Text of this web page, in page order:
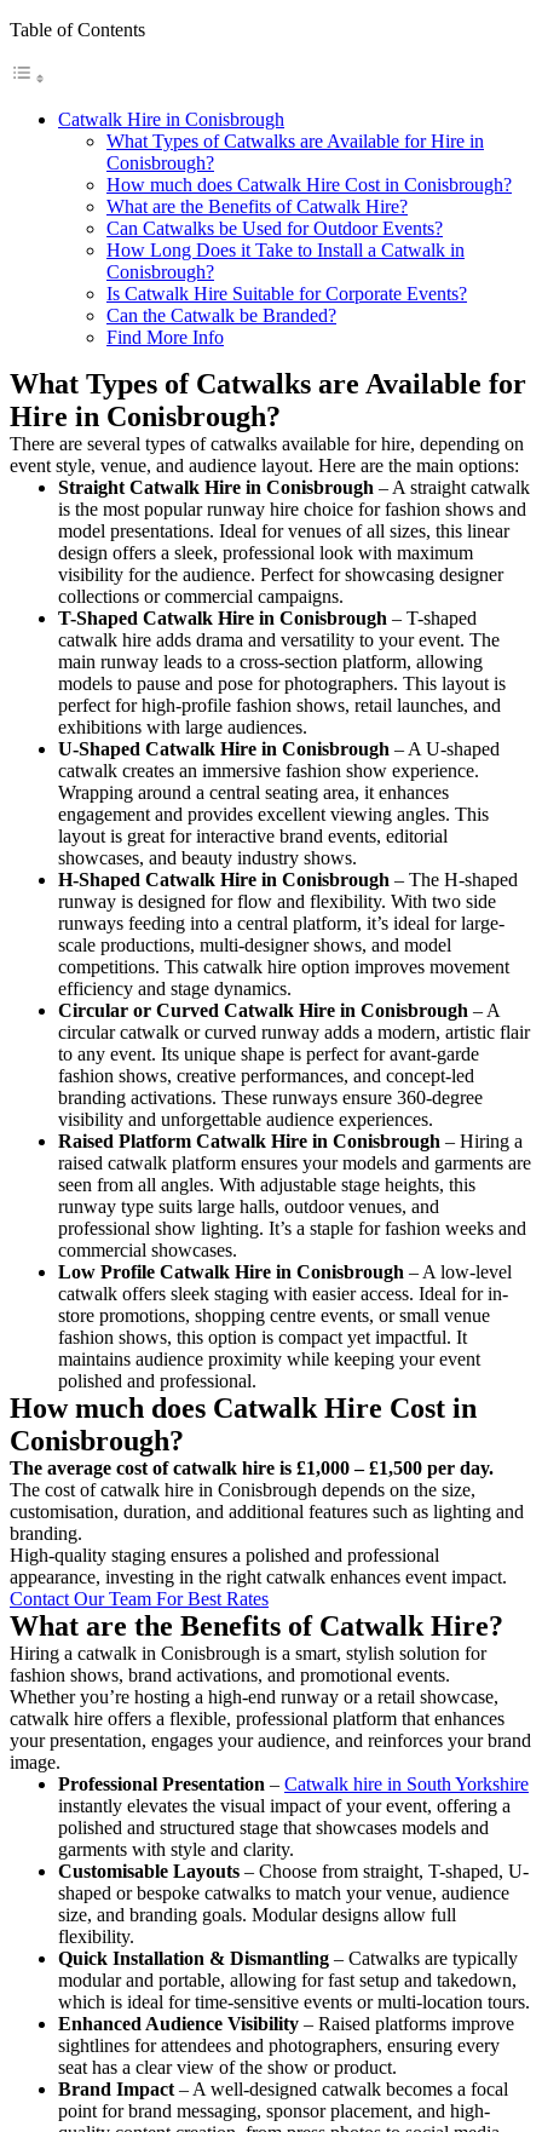
Table of Contents
Catwalk Hire in Conisbrough
What Types of Catwalks are Available for Hire in
Conisbrough?
How much does Catwalk Hire Cost in Conisbrough?
What are the Benefits of Catwalk Hire?
Can Catwalks be Used for Outdoor Events?
How Long Does it Take to Install a Catwalk in
Conisbrough?
Is Catwalk Hire Suitable for Corporate Events?
Can the Catwalk be Branded?
Find More Info
What Types of Catwalks are Available for
Hire in Conisbrough?
There are several types of catwalks available for hire, depending on
event style, venue, and audience layout. Here are the main options:
Straight Catwalk Hire in Conisbrough – A straight catwalk
is the most popular runway hire choice for fashion shows and
model presentations. Ideal for venues of all sizes, this linear
design offers a sleek, professional look with maximum
visibility for the audience. Perfect for showcasing designer
collections or commercial campaigns.
T-Shaped Catwalk Hire in Conisbrough – T-shaped
catwalk hire adds drama and versatility to your event. The
main runway leads to a cross-section platform, allowing
models to pause and pose for photographers. This layout is
perfect for high-profile fashion shows, retail launches, and
exhibitions with large audiences.
U-Shaped Catwalk Hire in Conisbrough – A U-shaped
catwalk creates an immersive fashion show experience.
Wrapping around a central seating area, it enhances
engagement and provides excellent viewing angles. This
layout is great for interactive brand events, editorial
showcases, and beauty industry shows.
H-Shaped Catwalk Hire in Conisbrough – The H-shaped
runway is designed for flow and flexibility. With two side
runways feeding into a central platform, it’s ideal for large-
scale productions, multi-designer shows, and model
competitions. This catwalk hire option improves movement
efficiency and stage dynamics.
Circular or Curved Catwalk Hire in Conisbrough – A
circular catwalk or curved runway adds a modern, artistic flair
to any event. Its unique shape is perfect for avant-garde
fashion shows, creative performances, and concept-led
branding activations. These runways ensure 360-degree
visibility and unforgettable audience experiences.
Raised Platform Catwalk Hire in Conisbrough – Hiring a
raised catwalk platform ensures your models and garments are
seen from all angles. With adjustable stage heights, this
runway type suits large halls, outdoor venues, and
professional show lighting. It’s a staple for fashion weeks and
commercial showcases.
Low Profile Catwalk Hire in Conisbrough – A low-level
catwalk offers sleek staging with easier access. Ideal for in-
store promotions, shopping centre events, or small venue
fashion shows, this option is compact yet impactful. It
maintains audience proximity while keeping your event
polished and professional.
How much does Catwalk Hire Cost in
Conisbrough?
The average cost of catwalk hire is £1,000 – £1,500 per day.
The cost of catwalk hire in Conisbrough depends on the size,
customisation, duration, and additional features such as lighting and
branding.
High-quality staging ensures a polished and professional
appearance, investing in the right catwalk enhances event impact.
Contact Our Team For Best Rates
What are the Benefits of Catwalk Hire?
Hiring a catwalk in Conisbrough is a smart, stylish solution for
fashion shows, brand activations, and promotional events.
Whether you’re hosting a high-end runway or a retail showcase,
catwalk hire offers a flexible, professional platform that enhances
your presentation, engages your audience, and reinforces your brand
image.
Professional Presentation – Catwalk hire in South Yorkshire
instantly elevates the visual impact of your event, offering a
polished and structured stage that showcases models and
garments with style and clarity.
Customisable Layouts – Choose from straight, T-shaped, U-
shaped or bespoke catwalks to match your venue, audience
size, and branding goals. Modular designs allow full
flexibility.
Quick Installation & Dismantling – Catwalks are typically
modular and portable, allowing for fast setup and takedown,
which is ideal for time-sensitive events or multi-location tours.
Enhanced Audience Visibility – Raised platforms improve
sightlines for attendees and photographers, ensuring every
seat has a clear view of the show or product.
Brand Impact – A well-designed catwalk becomes a focal
point for brand messaging, sponsor placement, and high-